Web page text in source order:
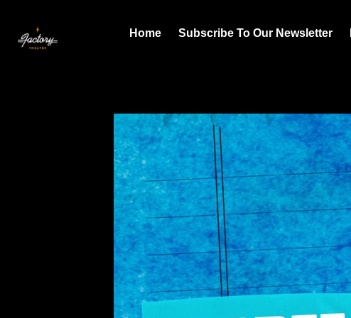
Home Subscribe To Our Newsletter